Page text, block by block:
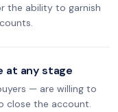
the ability to garnish
at any stage
— are willing to
close the account.